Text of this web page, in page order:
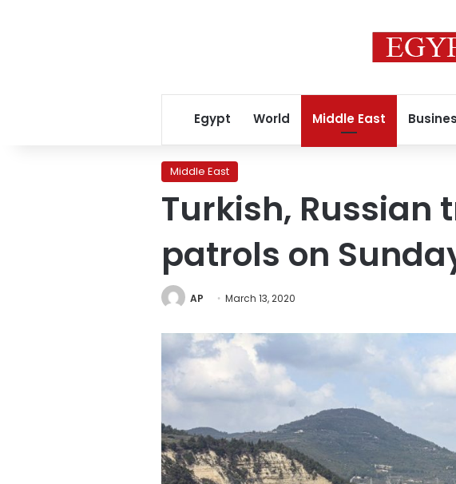
Egypt World Middle East
Middle East
Turkish, Russian
patrols on
AP March 13, 2020